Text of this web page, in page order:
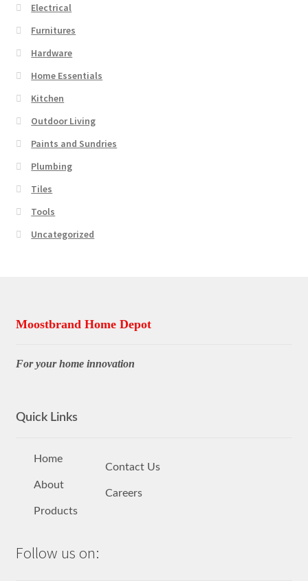
Electrical
Furnitures
Hardware
Home Essentials
Kitchen
Outdoor Living
Paints and Sundries
Plumbing
Tiles
Tools
Uncategorized
Moostbrand Home Depot
For your home innovation
Quick Links
Home
About
Products
Contact Us
Careers
Follow us on: